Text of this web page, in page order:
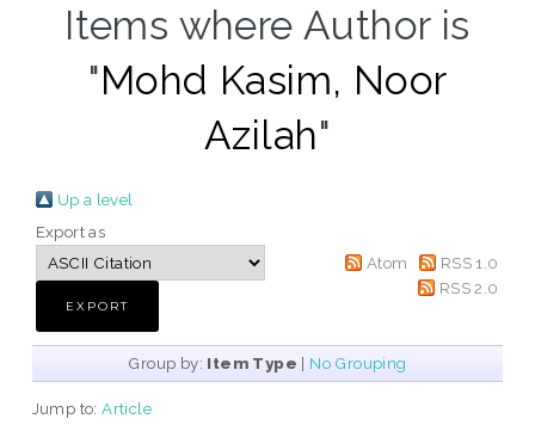
Items where Author is
"Mohd Kasim, Noor
Azilah"
Up a level
Export as
Atom
RSS 1.0
RSS 2.0
Group by: Item Type | No Grouping
Jump to:Article